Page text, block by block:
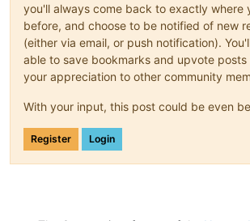
you'll always come back to exactly where
before, and choose to be notified of new
(either via email, or push notification).
able to save bookmarks and upvote posts
your appreciation to other community
With your input, this post could be even
Register Login